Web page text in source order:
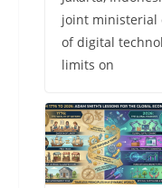
joint ministerial
of digital
limits on